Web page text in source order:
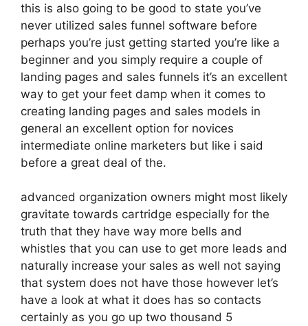
this is also going to be good to state you’ve
never utilized sales funnel software before
perhaps you’re just getting started you’re like a
beginner and you simply require a couple of
landing pages and sales funnels it’s an excellent
way to get your feet damp when it comes to
creating landing pages and sales models in
general an excellent option for novices
intermediate online marketers but like i said
before a great deal of the.
advanced organization owners might most likely
gravitate towards cartridge especially for the
truth that they have way more bells and
whistles that you can use to get more leads and
naturally increase your sales as well not saying
that system does not have those however let’s
have a look at what it does has so contacts
certainly as you go up two thousand 5